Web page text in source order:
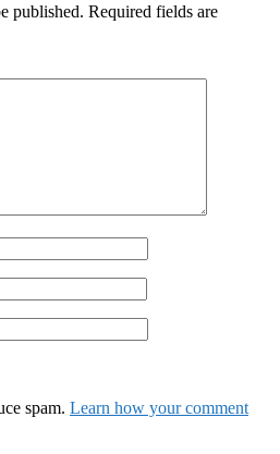
published. Required fields are
spam. Learn how your comment